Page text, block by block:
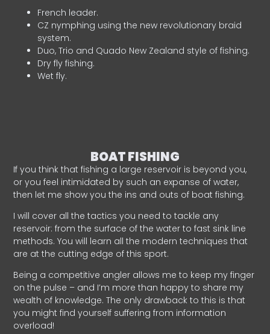
French leader.
CZ nymphing using the new revolutionary braid
system.
Duo, Trio and Quado New Zealand style of fishing.
Dry fly fishing.
Wet fly.
BOAT FISHING
If you think that fishing a large reservoir is beyond you,
or you feel intimidated by such an expanse of water,
then let me show you the ins and outs of boat fishing.
I will cover all the tactics you need to tackle any
reservoir: from the surface of the water to fast sink line
methods. You will learn all the modern techniques that
are at the cutting edge of this sport.
Being a competitive angler allows me to keep my finger
on the pulse – and I’m more than happy to share my
wealth of knowledge. The only drawback to this is that
you might find yourself suffering from information
overload!